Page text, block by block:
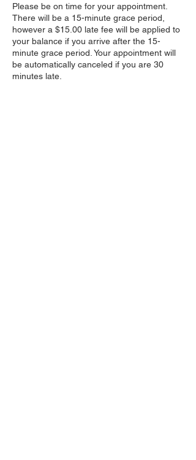
Please be on time for your appointment.
There will be a 15-minute grace period,
however a $15.00 late fee will be applied to
your balance if you arrive after the 15-
minute grace period. Your appointment will
be automatically canceled if you are 30
minutes late.